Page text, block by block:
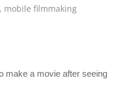
, mobile filmmaking
make a movie after seeing